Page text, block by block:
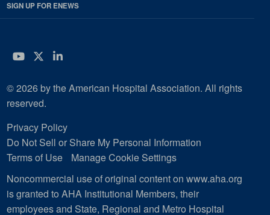
SIGN UP FOR ENEWS
YouTube
Twitter
LinkedIn
© 2026 by the American Hospital Association. All rights
reserved.
Privacy Policy
Do Not Sell or Share My Personal Information
Terms of Use
Manage Cookie Settings
Noncommercial use of original content on www.aha.org
is granted to AHA Institutional Members, their
employees and State, Regional and Metro Hospital